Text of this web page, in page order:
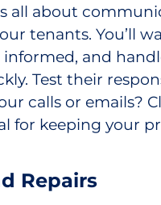
all about
tenants. You’ll
informed, and
Test their
calls or emails?
for keeping your
Repairs